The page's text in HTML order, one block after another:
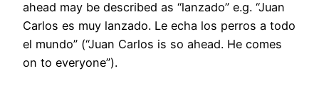
ahead may be described as “lanzado” e.g. “Juan
Carlos es muy lanzado. Le echa los perros a todo
el mundo” (“Juan Carlos is so ahead. He comes
on to everyone”).